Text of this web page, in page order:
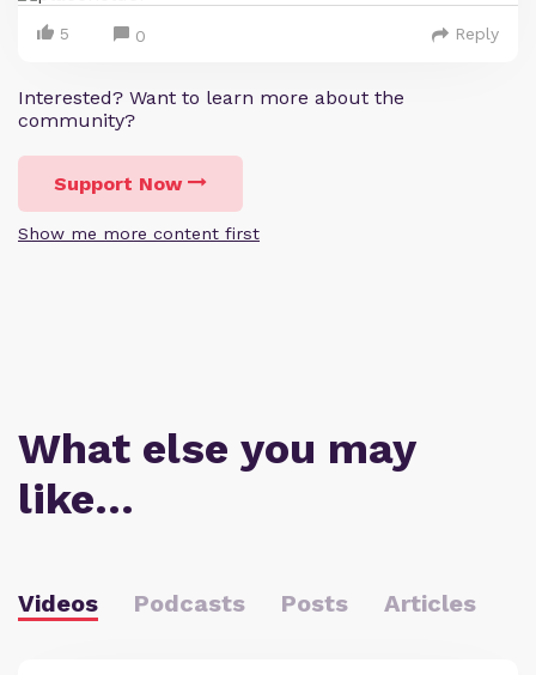
5 0 Reply
Interested? Want to learn more about the
community?
Support Now
Show me more content first
What else you may
like…
Videos Podcasts Posts Articles